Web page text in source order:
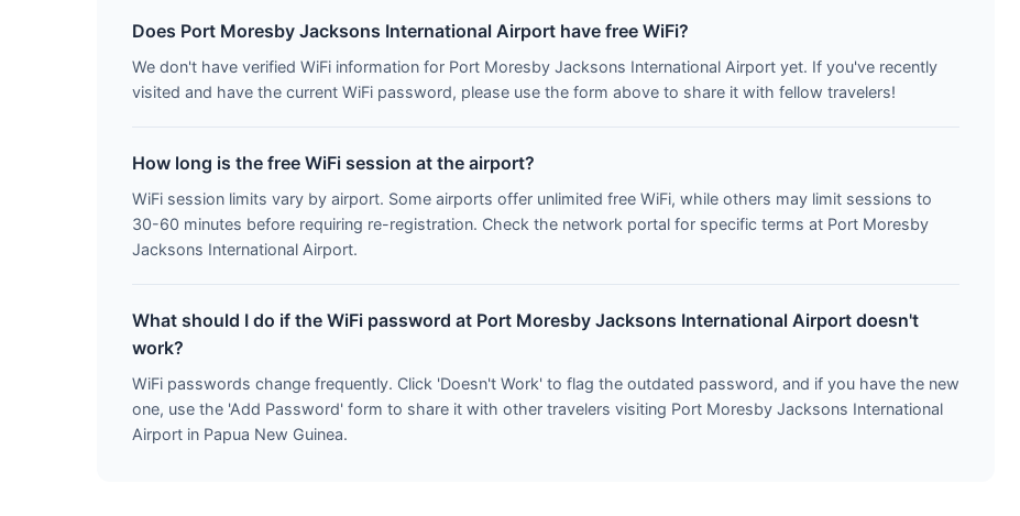
Does Port Moresby Jacksons International Airport have free WiFi?
We don't have verified WiFi information for Port Moresby Jacksons International Airport yet. If you've recently
visited and have the current WiFi password, please use the form above to share it with fellow travelers!
How long is the free WiFi session at the airport?
WiFi session limits vary by airport. Some airports offer unlimited free WiFi, while others may limit sessions to
30-60 minutes before requiring re-registration. Check the network portal for specific terms at Port Moresby
Jacksons International Airport.
What should I do if the WiFi password at Port Moresby Jacksons International Airport doesn't
work?
WiFi passwords change frequently. Click 'Doesn't Work' to flag the outdated password, and if you have the new
one, use the 'Add Password' form to share it with other travelers visiting Port Moresby Jacksons International
Airport in Papua New Guinea.